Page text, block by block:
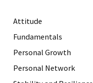
r
e
s
Attitude
Fundamentals
Personal Growth
Personal Network